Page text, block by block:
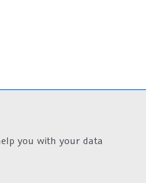
you with your data